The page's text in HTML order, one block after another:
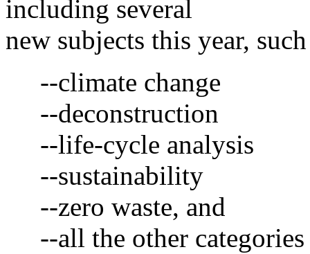
including several
new subjects this year,
--climate change
--deconstruction
--life-cycle analysis
--sustainability
--zero waste, and
--all the other categories